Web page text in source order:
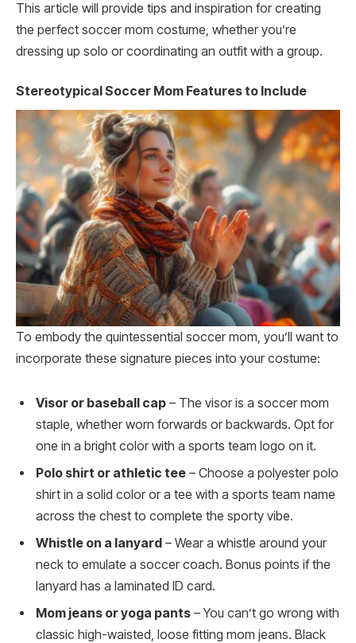
This article will provide tips and inspiration for creating
the perfect soccer mom costume, whether you’re
dressing up solo or coordinating an outfit with a group.
Stereotypical Soccer Mom Features to Include
To embody the quintessential soccer mom, you’ll want to
incorporate these signature pieces into your costume:
Visor or baseball cap – The visor is a soccer mom
staple, whether worn forwards or backwards. Opt for
one in a bright color with a sports team logo on it.
Polo shirt or athletic tee – Choose a polyester polo
shirt in a solid color or a tee with a sports team name
across the chest to complete the sporty vibe.
Whistle on a lanyard – Wear a whistle around your
neck to emulate a soccer coach. Bonus points if the
lanyard has a laminated ID card.
Mom jeans or yoga pants – You can’t go wrong with
classic high-waisted, loose fitting mom jeans. Black